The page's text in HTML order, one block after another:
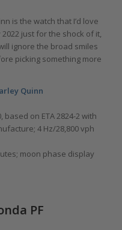
is the watch that I’d love
just for the shock of it,
ignore the broad smiles
picking something more
Quinn
on ETA 2824-2 with
4 Hz/28,800 vph
moon phase display
PF